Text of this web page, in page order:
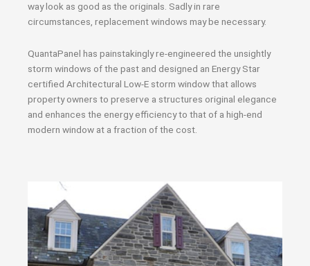
way look as good as the originals. Sadly in rare
circumstances, replacement windows may be necessary.
QuantaPanel has painstakingly re-engineered the unsightly
storm windows of the past and designed an Energy Star
certified Architectural Low-E storm window that allows
property owners to preserve a structures original elegance
and enhances the energy efficiency to that of a high-end
modern window at a fraction of the cost.